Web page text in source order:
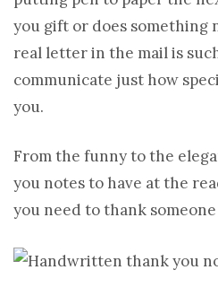
you gift or does something
real letter in the mail is
communicate just how
you.
From the funny to the
you notes to have at the
you need to thank